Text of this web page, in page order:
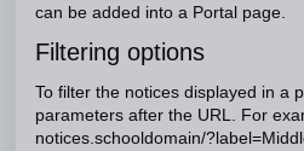
can be added into a Portal page.
Filtering options
To filter the notices displayed in a
parameters after the URL. For
notices.schooldomain/